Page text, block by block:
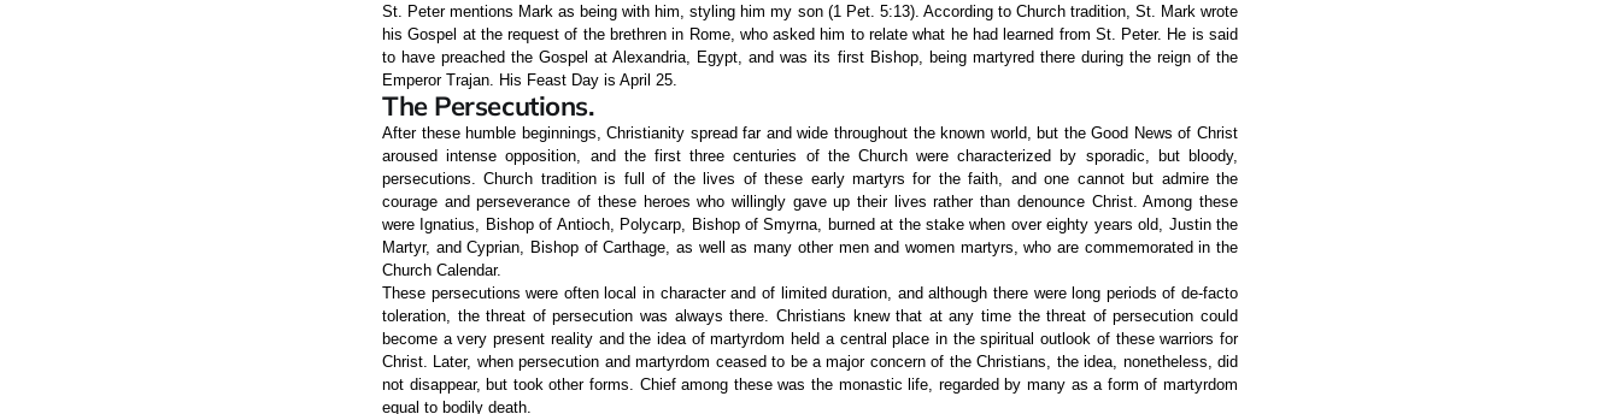
St. Peter mentions Mark as being with him, styling him my son (1 Pet. 5:13). According to Church tradition, St. Mark wrote
his Gospel at the request of the brethren in Rome, who asked him to relate what he had learned from St. Peter. He is said
to have preached the Gospel at Alexandria, Egypt, and was its first Bishop, being martyred there during the reign of the
Emperor Trajan. His Feast Day is April 25.
The Persecutions.
After these humble beginnings, Christianity spread far and wide throughout the known world, but the Good News of Christ
aroused intense opposition, and the first three centuries of the Church were characterized by sporadic, but bloody,
persecutions. Church tradition is full of the lives of these early martyrs for the faith, and one cannot but admire the
courage and perseverance of these heroes who willingly gave up their lives rather than denounce Christ. Among these
were Ignatius, Bishop of Antioch, Polycarp, Bishop of Smyrna, burned at the stake when over eighty years old, Justin the
Martyr, and Cyprian, Bishop of Carthage, as well as many other men and women martyrs, who are commemorated in the
Church Calendar.
These persecutions were often local in character and of limited duration, and although there were long periods of de-facto
toleration, the threat of persecution was always there. Christians knew that at any time the threat of persecution could
become a very present reality and the idea of martyrdom held a central place in the spiritual outlook of these warriors for
Christ. Later, when persecution and martyrdom ceased to be a major concern of the Christians, the idea, nonetheless, did
not disappear, but took other forms. Chief among these was the monastic life, regarded by many as a form of martyrdom
equal to bodily death.